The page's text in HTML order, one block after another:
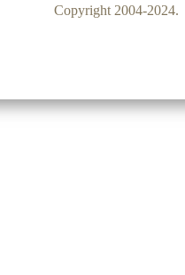
Copyright 2004-